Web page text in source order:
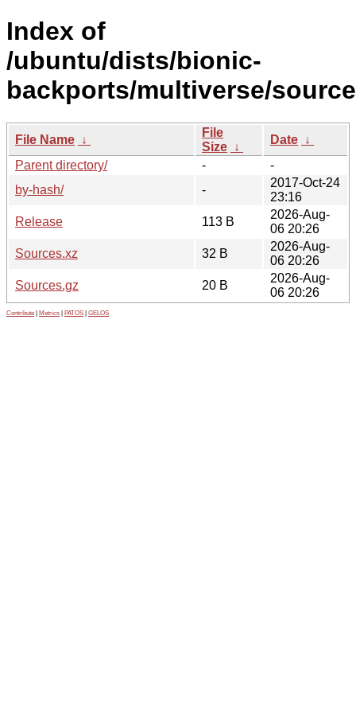
Index of
/ubuntu/dists/bionic-
backports/multiverse/
File Name ↓
File
Size ↓
Date ↓
Parent directory/
-
-
by-hash/
-
2017-Oct-24
23:16
Release
113 B
2026-Aug-
06 20:26
Sources.xz
32 B
2026-Aug-
06 20:26
Sources.gz
20 B
2026-Aug-
06 20:26
Contribute Metrics PATOS GELOS